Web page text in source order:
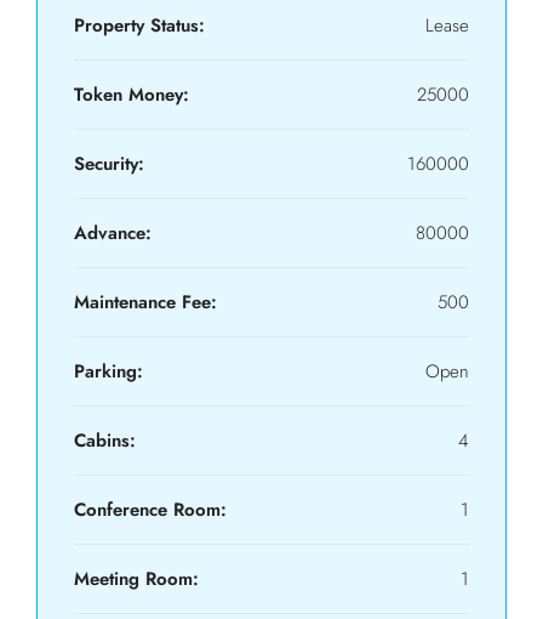
Property Status: Lease
Token Money: 25000
Security: 160000
Advance: 80000
Maintenance Fee: 500
Parking: Open
Cabins: 4
Conference Room: 1
Meeting Room: 1